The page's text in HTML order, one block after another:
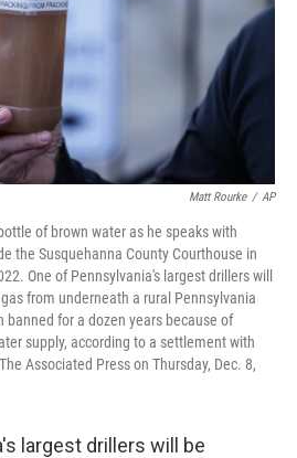
Matt Rourke / AP
of brown water as he speaks with
the Susquehanna County Courthouse in
One of Pennsylvania's largest drillers will
from underneath a rural Pennsylvania
for a dozen years because of
supply, according to a settlement with
Associated Press on Thursday, Dec. 8,
largest drillers will be